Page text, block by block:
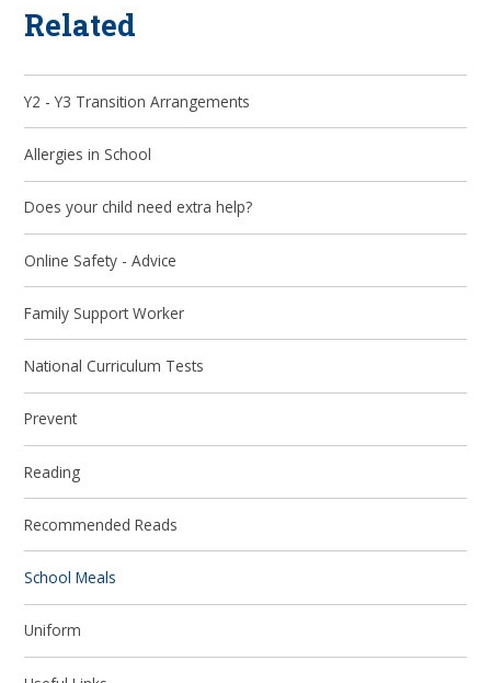
Related
Y2 - Y3 Transition Arrangements
Allergies in School
Does your child need extra help?
Online Safety - Advice
Family Support Worker
National Curriculum Tests
Prevent
Reading
Recommended Reads
School Meals
Uniform